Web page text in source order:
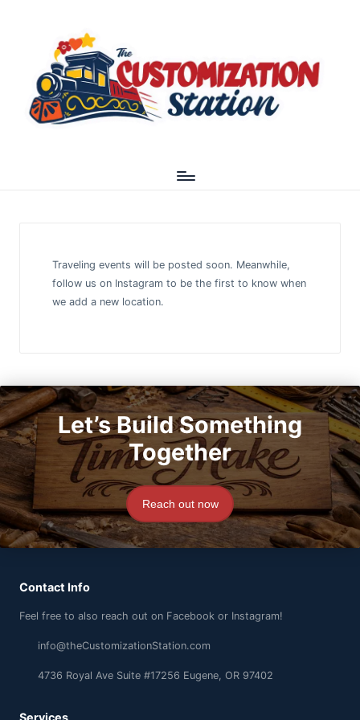
Traveling events will be posted soon. Meanwhile,
follow us on Instagram to be the first to know when
we add a new location.
Let’s Build Something
Together
Reach out now
Contact Info
Feel free to also reach out on Facebook or Instagram!
info@theCustomizationStation.com
4736 Royal Ave Suite #17256 Eugene, OR 97402